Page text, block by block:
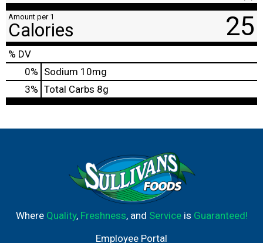
Amount per 1
Calories 25
% DV
0% Sodium 10mg
3% Total Carbs 8g
Where Quality, Freshness, and Serviceis Guaranteed!
Employee Portal